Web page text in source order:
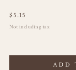
$5.15
Not including tax
ADD